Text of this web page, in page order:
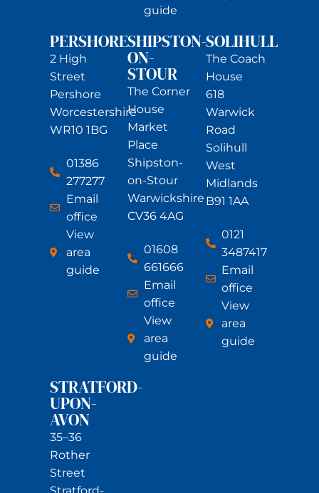
guide
PERSHORE
2 High
Street
Pershore
Worcestershire
WR10 1BG
01386
277277
Email
office
View
area
guide
SHIPSTON-
ON-
STOUR
The Corner
House
Market
Place
Shipston-
on-Stour
Warwickshire
CV36 4AG
01608
661666
Email
office
View
area
guide
SOLIHULL
The Coach
House
618
Warwick
Road
Solihull
West
Midlands
B91 1AA
0121
3487417
Email
office
View
area
guide
STRATFORD-
UPON-
AVON
35–36
Rother
Street